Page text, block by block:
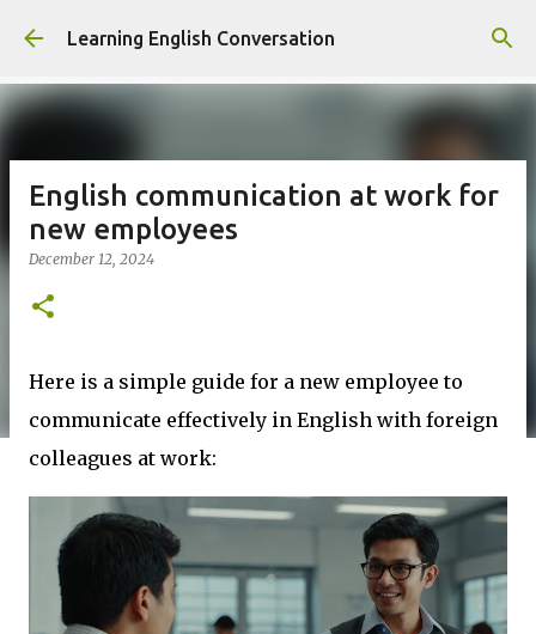
Skip to main content
Learning English Conversation
English communication at work for
new employees
December 12, 2024
Here is a simple guide for a new employee to
communicate effectively in English with foreign
colleagues at work: